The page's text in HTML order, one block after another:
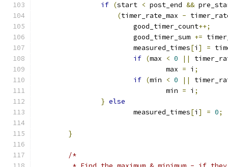
if (start < post_end &&
(timer_rate_max -
			good_timer_count
++;
			good_timer_sum
+=
			measured_times
[i ] =
if (max < 0 ||
				max
= i ;
if (min < 0 ||
				min
= i ;
} else
			measured_times
[i ] = 0;
}
/*